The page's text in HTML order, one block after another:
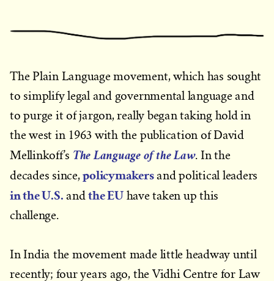
The Plain Language movement, which has sought
to simplify legal and governmental language and
to purge it of jargon, really began taking hold in
the west in 1963 with the publication of David
Mellinkoff’s The Language of the Law. In the
decades since,policymakersand political leaders
in the U.S. andthe EUhave taken up this
challenge.
In India the movement made little headway until
recently; four years ago, the Vidhi Centre for Law